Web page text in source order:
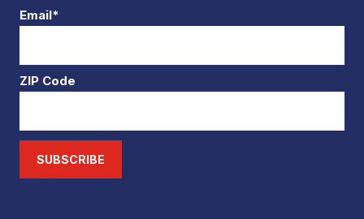
Email*
ZIP Code
SUBSCRIBE